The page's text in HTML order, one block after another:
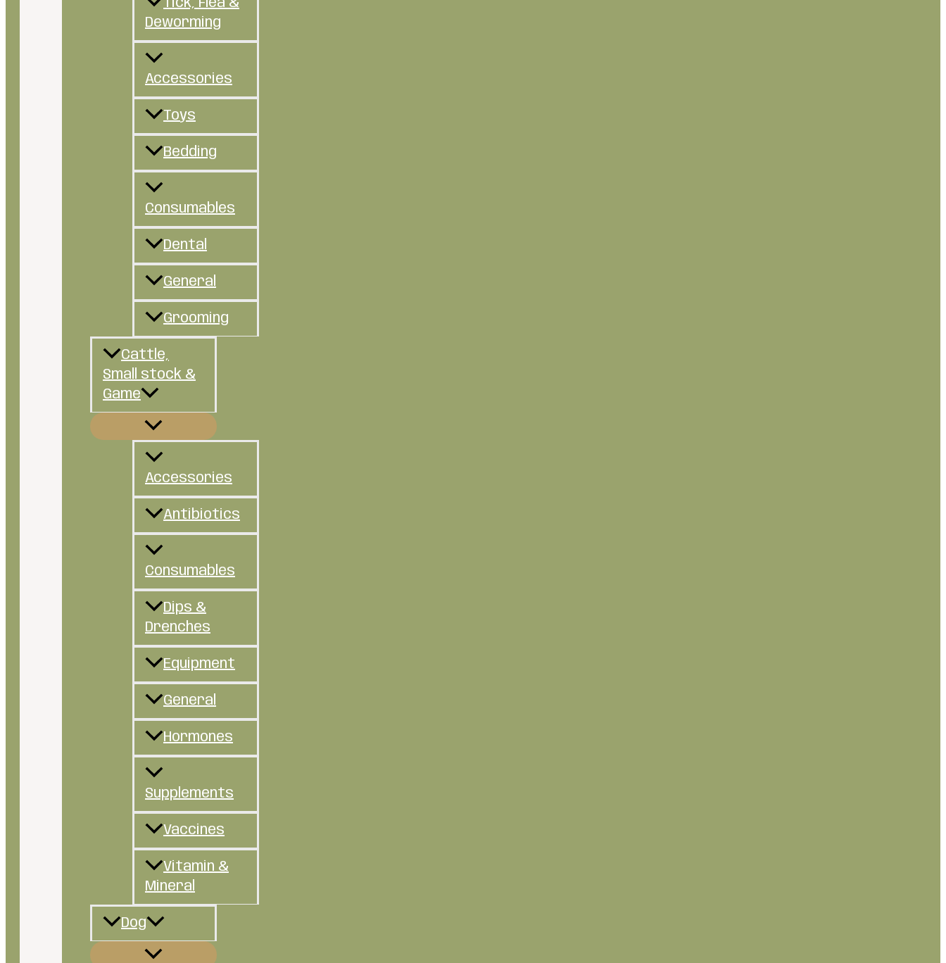
Tick, Flea &
Deworming
Accessories
Toys
Bedding
Consumables
Dental
General
Grooming
Cattle,
Small stock &
Game
Accessories
Antibiotics
Consumables
Dips &
Drenches
Equipment
General
Hormones
Supplements
Vaccines
Vitamin &
Mineral
Dog